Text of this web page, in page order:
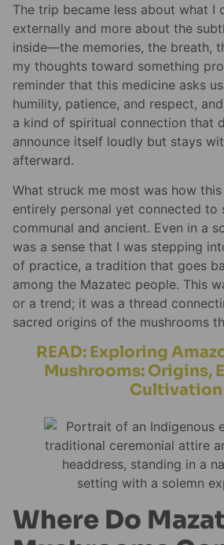
The trip became less about what I
externally and more about the
inside—the memories, the breath,
my thoughts toward something
reminder that this medicine asks
humility, patience, and respect,
a kind of spiritual connection that
announce itself loudly but stays
afterward.
What struck me most was how
entirely personal yet connected to
communal and ancient. Even in a
was a sense that I was stepping
of practice, a tradition that goes
among the Mazatec people. This
or a trend; it was a thread
sacred origins of the mushrooms
READ: Exploring
Mushrooms: Origins,
Cultivation
Where Do